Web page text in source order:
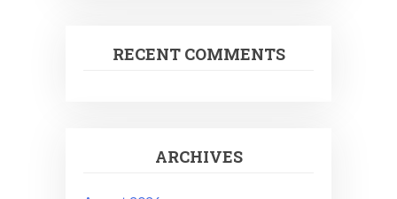
RECENT COMMENTS
ARCHIVES